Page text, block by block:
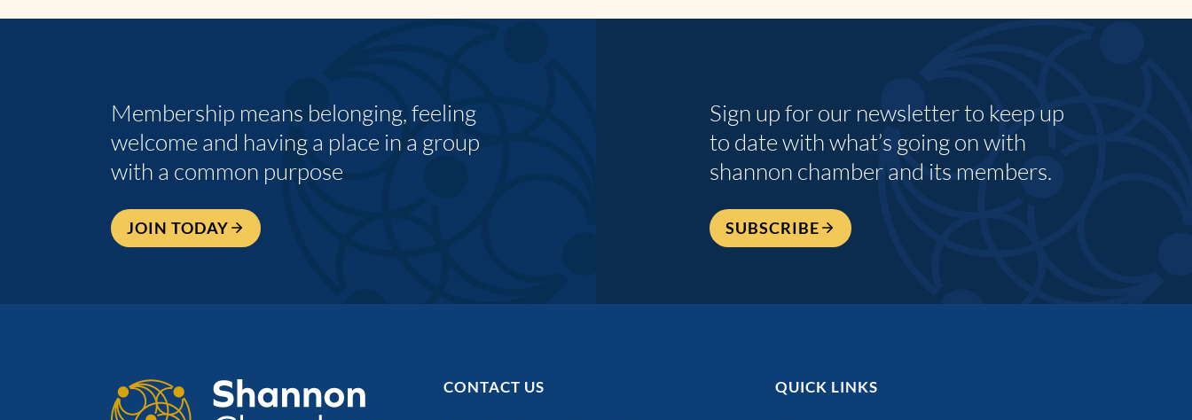
Membership means belonging, feeling
welcome and having a place in a group
with a common purpose
JOIN TODAY
Sign up for our newsletter to keep up
to date with what’s going on with
shannon chamber and its members.
SUBSCRIBE
CONTACT US QUICK LINKS